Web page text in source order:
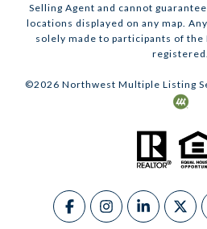
Selling Agent and cannot
locations displayed on any map.
solely made to participants of the
registered.
©2026 Northwest Multiple Listing